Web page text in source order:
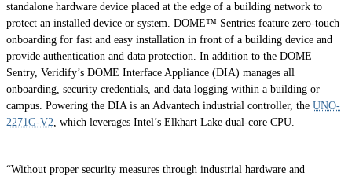
standalone hardware device placed at the edge of a building network to
protect an installed device or system. DOME™ Sentries feature zero-touch
onboarding for fast and easy installation in front of a building device and
provide authentication and data protection. In addition to the DOME
Sentry, Veridify’s DOME Interface Appliance (DIA) manages all
onboarding, security credentials, and data logging within a building or
campus. Powering the DIA is an Advantech industrial controller, the UNO-
2271G-V2, which leverages Intel’s Elkhart Lake dual-core CPU.
“Without proper security measures through industrial hardware and